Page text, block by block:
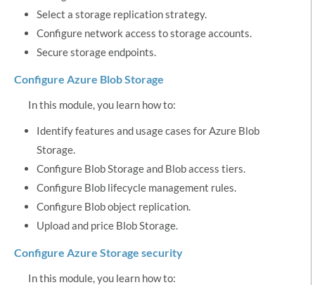
Select a storage replication strategy.
Configure network access to storage accounts.
Secure storage endpoints.
Configure Azure Blob Storage
In this module, you learn how to:
Identify features and usage cases for Azure Blob
Storage.
Configure Blob Storage and Blob access tiers.
Configure Blob lifecycle management rules.
Configure Blob object replication.
Upload and price Blob Storage.
Configure Azure Storage security
In this module, you learn how to: